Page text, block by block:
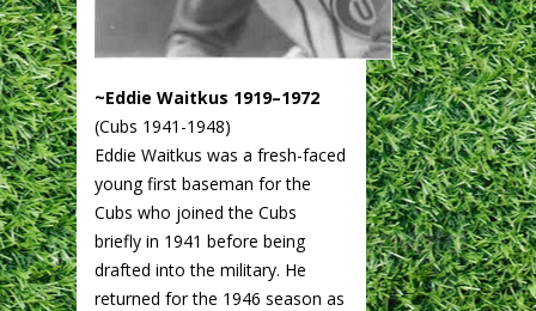
~Eddie Waitkus 1919–1972
(Cubs 1941-1948)
Eddie Waitkus was a fresh-faced
young first baseman for the
Cubs who joined the Cubs
briefly in 1941 before being
drafted into the military. He
returned for the 1946 season as